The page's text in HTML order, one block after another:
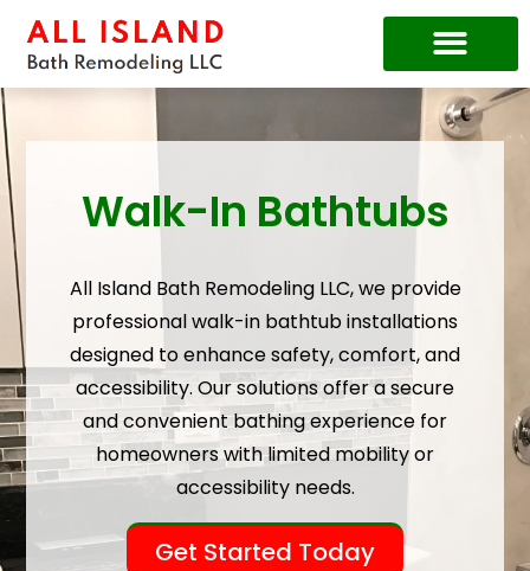
Walk-In Bathtubs
All Island Bath Remodeling LLC, we provide
professional walk-in bathtub installations
designed to enhance safety, comfort, and
accessibility. Our solutions offer a secure
and convenient bathing experience for
homeowners with limited mobility or
accessibility needs.
Get Started Today